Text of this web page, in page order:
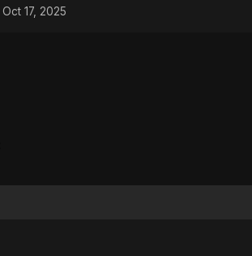
Oct 17, 2025